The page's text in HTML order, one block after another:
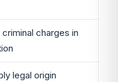
charges in
legal origin